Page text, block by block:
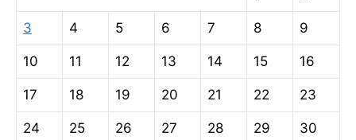
3 4 5 6 7 8 9
10 11 12 13 14 15 16
17 18 19 20 21 22 23
24 25 26 27 28 29 30